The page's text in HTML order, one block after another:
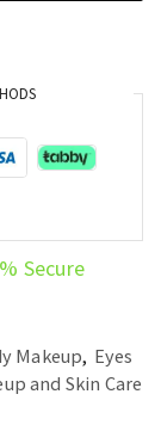
Secure
Makeup, Eyes
and Skin Care